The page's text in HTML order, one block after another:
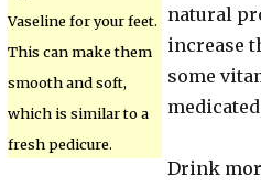
Vaseline for your feet.
This can make them
smooth and soft,
which is similar to a
fresh pedicure.
natural
increase
some
Drink